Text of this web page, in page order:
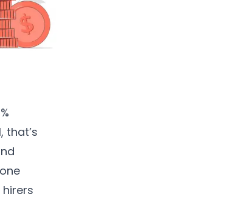
that’s
hirers